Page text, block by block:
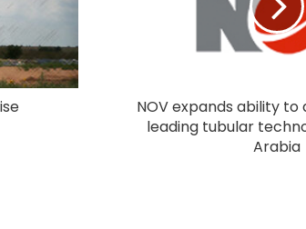
NOV expands ability
leading tubular
Arabia